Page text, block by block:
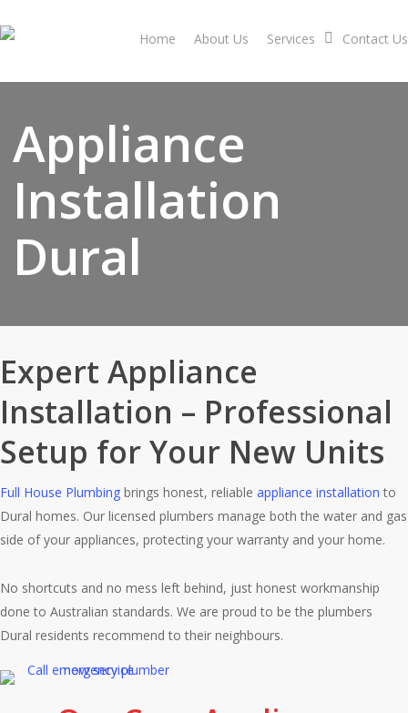
to
content
Home About Us Services Contact Us
Appliance
Installation
Dural
Expert Appliance
Installation – Professional
Setup for Your New Units
Full House Plumbing brings honest, reliableappliance installation to
Dural homes. Our licensed plumbers manage both the water and gas
side of your appliances, protecting your warranty and your home.
No shortcuts and no mess left behind, just honest workmanship
done to Australian standards. We are proud to be the plumbers
Dural residents recommend to their neighbours.